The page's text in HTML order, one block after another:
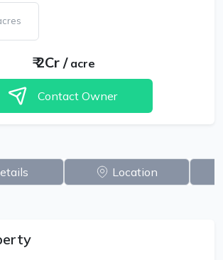
₹2Cr / acre
Contact Owner
Location